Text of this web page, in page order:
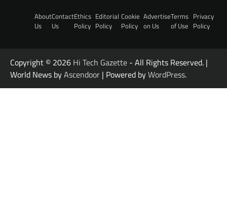
About
Us
Contact
Us
Ethics
Policy
Editorial
Policy
Cookie
Policy
Advertise
on Us
Terms
of Use
Privacy
Policy
Copyright © 2026 Hi Tech Gazette - All Rights Reserved. |
World News byAscendoor | Powered byWordPress.